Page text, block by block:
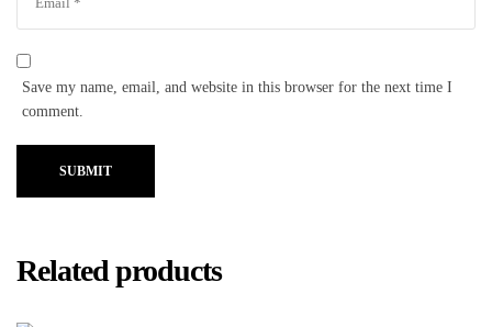
Save my name, email, and website in this browser for the next time I
comment.
SUBMIT
Related products